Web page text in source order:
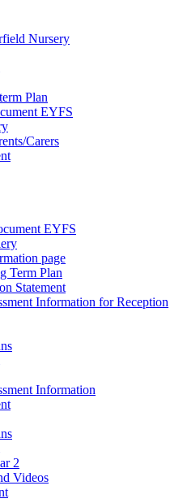
Nursery
Plan
EYFS
Carers
EYFS
page
Term Plan
Statement
Information for Reception
Information
2
Videos